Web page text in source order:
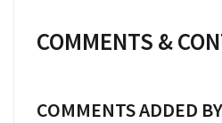
COMMENTS &
COMMENTS ADDED